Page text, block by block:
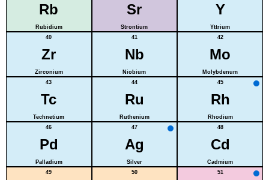
Rb
Rubidium
Sr
Strontium
Y
Yttrium
40
Zr
Zirconium
41
Nb
Niobium
42
Mo
Molybdenum
43
Tc
Technetium
44
Ru
Ruthenium
45
Rh
Rhodium
46
Pd
Palladium
47
Ag
Silver
48
Cd
Cadmium
49
50 51